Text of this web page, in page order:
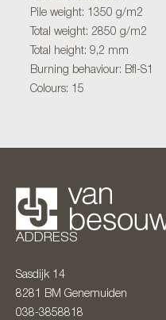
Pile weight: 1350 g/m2
Total weight: 2850 g/m2
Total height: 9,2 mm
Burning behaviour: Bfl-S1
Colours: 15
ADDRESS
Sasdijk 14
8281 BM Genemuiden
038-3858818